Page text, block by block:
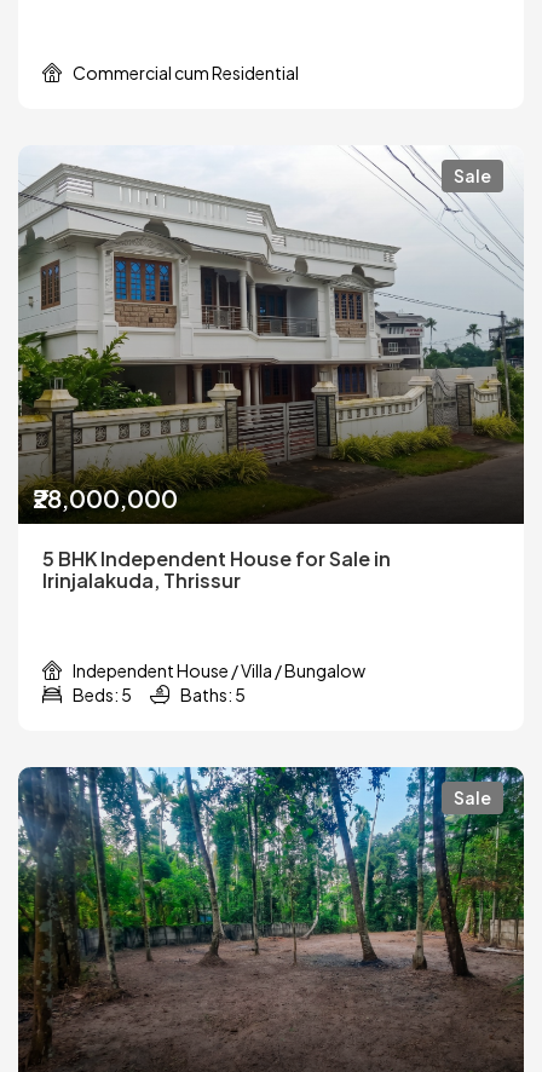
Commercial cum Residential
Sale
₹28,000,000
5 BHK Independent House for Sale in
Irinjalakuda, Thrissur
Independent House / Villa / Bungalow
Beds: 5
Baths: 5
Sale